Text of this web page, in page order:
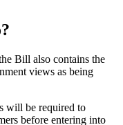
Bill also contains the
views as being
will be required to
before entering into